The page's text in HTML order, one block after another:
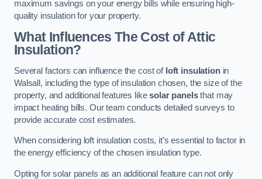
maximum savings on your energy bills while ensuring high-
quality insulation for your property.
What Influences The Cost of Attic
Insulation?
Several factors can influence the cost of loft insulationin
Walsall, including the type of insulation chosen, the size of the
property, and additional features likesolar panelsthat may
impact heating bills. Our team conducts detailed surveys to
provide accurate cost estimates.
When considering loft insulation costs, it’s essential to factor in
the energy efficiency of the chosen insulation type.
Opting for solar panels as an additional feature can not only